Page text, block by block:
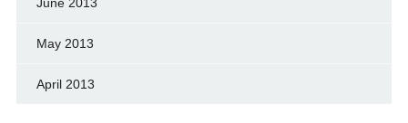
May 2013
April 2013